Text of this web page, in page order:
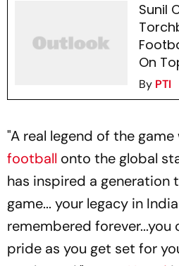
Sunil
On
By PTI
"A real legend of the
football onto the global
has inspired a generation
game... your legacy in
remembered
pride as you get set for